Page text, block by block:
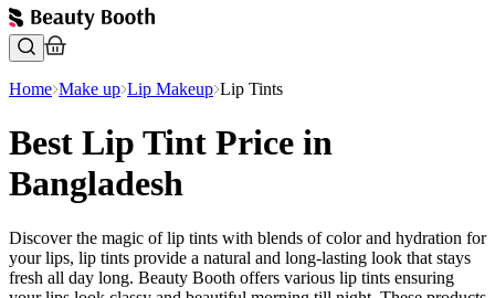
Home Make up Lip Makeup Lip Tints
Best Lip Tint Price in
Bangladesh
Discover the magic of lip tints with blends of color and hydration for
your lips, lip tints provide a natural and long-lasting look that stays
fresh all day long. Beauty Booth offers various lip tints ensuring